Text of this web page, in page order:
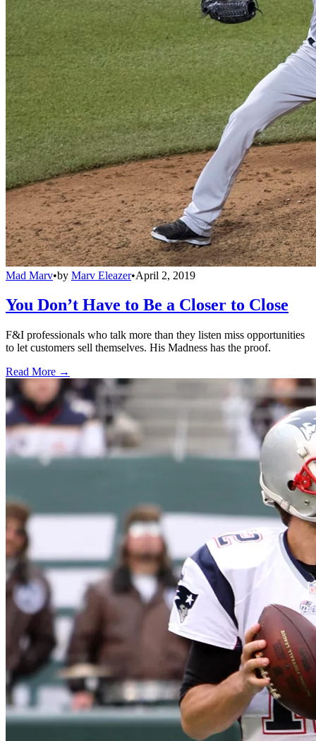
Mad Marv•by Marv Eleazer•April 2, 2019
You Don’t Have to Be a Closer to Close
F&I professionals who talk more than they listen miss opportunities
to let customers sell themselves. His Madness has the proof.
Read More →